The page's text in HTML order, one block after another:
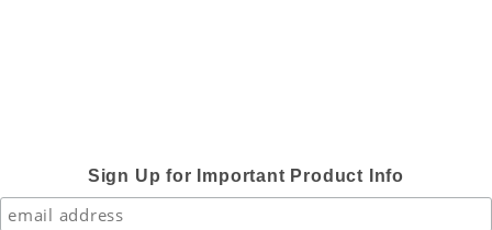
Sign Up for Important Product Info